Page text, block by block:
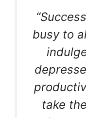
busy to
take